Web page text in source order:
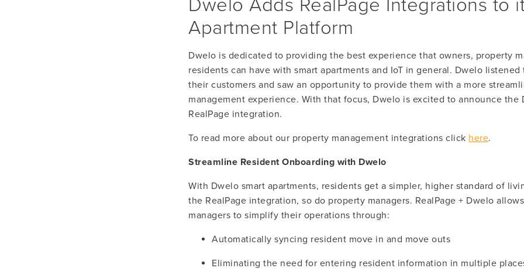
Dwelo Adds RealPage Integrations to
Apartment Platform
Dwelo is dedicated to providing the best experience that owners, property
residents can have with smart apartments and IoT in general. Dwelo
their customers and saw an opportunity to provide them with a more
management experience. With that focus, Dwelo is excited to announce the
RealPage integration.
To read more about our property management integrations click here.
Streamline Resident Onboarding with Dwelo
With Dwelo smart apartments, residents get a simpler, higher standard of
the RealPage integration, so do property managers. RealPage + Dwelo
managers to simplify their operations through:
Automatically syncing resident move in and move outs
Eliminating the need for entering resident information in multiple